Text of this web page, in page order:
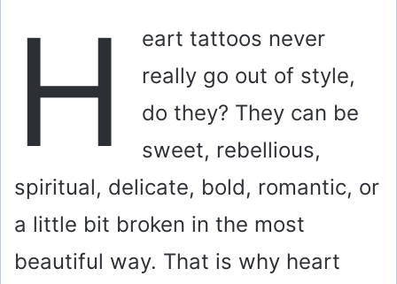
H
eart tattoos never
really go out of style,
do they? They can be
sweet, rebellious,
spiritual, delicate, bold, romantic, or
a little bit broken in the most
beautiful way. That is why heart